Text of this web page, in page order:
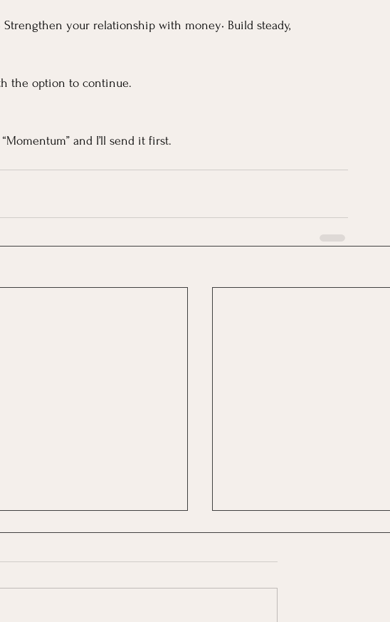
Strengthen your relationship with money• Build steady,
the option to continue.
and I’ll send it first.